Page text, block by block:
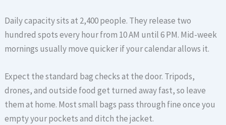
Daily capacity sits at 2,400 people. They release two
hundred spots every hour from 10 AM until 6 PM. Mid-week
mornings usually move quicker if your calendar allows it.
Expect the standard bag checks at the door. Tripods,
drones, and outside food get turned away fast, so leave
them at home. Most small bags pass through fine once you
empty your pockets and ditch the jacket.